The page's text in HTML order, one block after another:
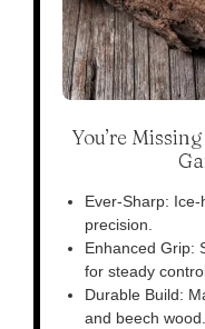
You’re
Ever-Sharp:
precision.
Enhanced Grip:
for steady
Durable Build:
and beech wood.